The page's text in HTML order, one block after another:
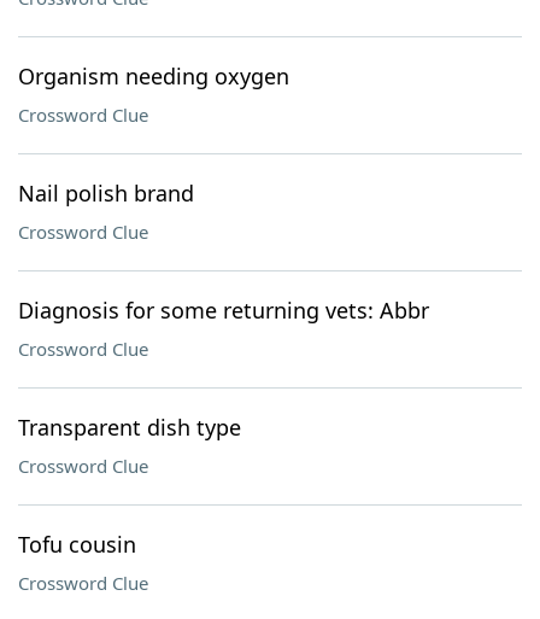
Organism needing oxygen
Crossword Clue
Nail polish brand
Crossword Clue
Diagnosis for some returning vets: Abbr
Crossword Clue
Transparent dish type
Crossword Clue
Tofu cousin
Crossword Clue